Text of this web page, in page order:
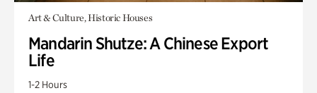
Art & Culture, Historic Houses
Mandarin Shutze: A Chinese Export
Life
1-2 Hours